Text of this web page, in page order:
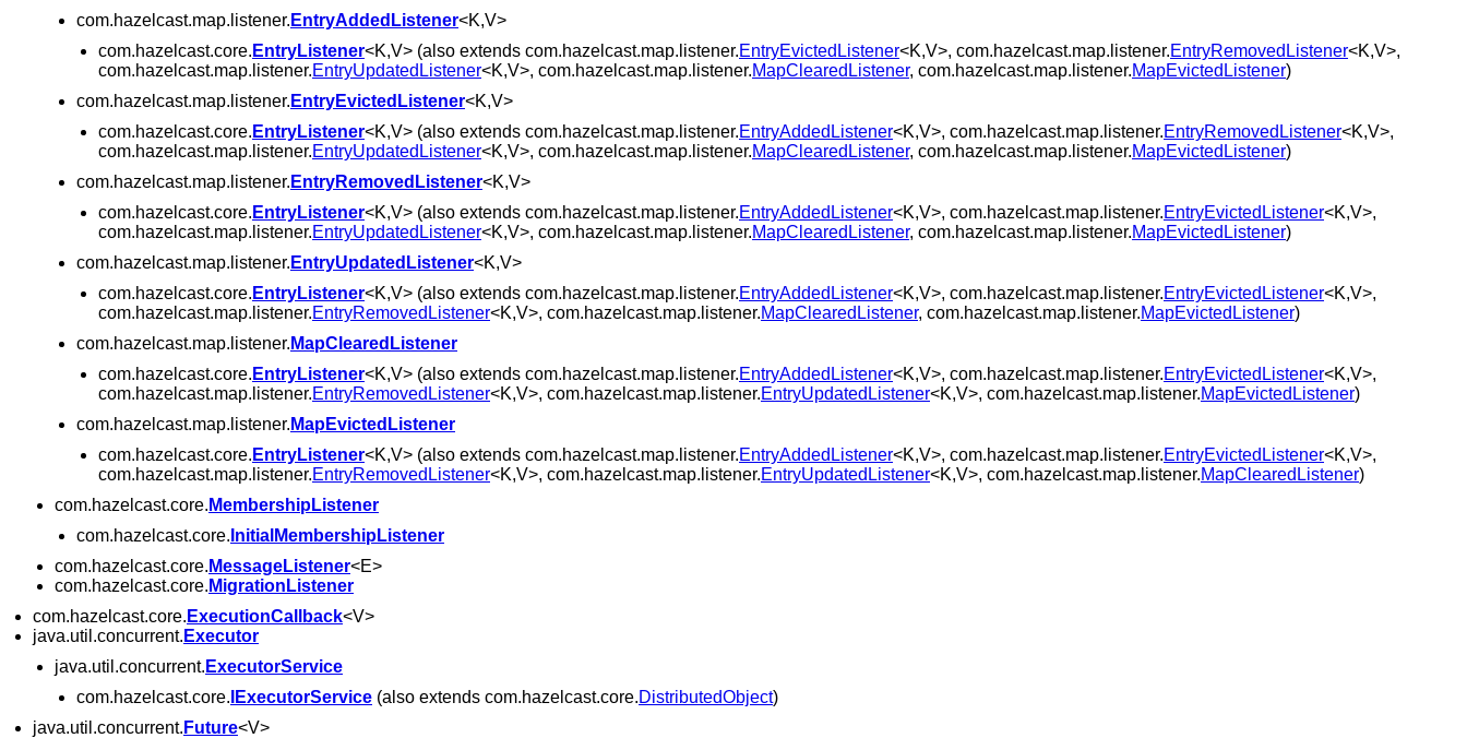
com.hazelcast.map.listener. EntryAddedListener<K,V>
com.hazelcast.core. EntryListener<K,V> (also extends com.hazelcast.map.listener.EntryEvictedListener<K,V>, com.hazelcast.map.listener.EntryRemovedListener<K,V>,
com.hazelcast.map.listener.EntryUpdatedListener<K,V>, com.hazelcast.map.listener.MapClearedListener, com.hazelcast.map.listener.MapEvictedListener)
com.hazelcast.map.listener. EntryEvictedListener<K,V>
com.hazelcast.core. EntryListener<K,V> (also extends com.hazelcast.map.listener.EntryAddedListener<K,V>, com.hazelcast.map.listener.EntryRemovedListener<K,V>,
com.hazelcast.map.listener.EntryUpdatedListener<K,V>, com.hazelcast.map.listener.MapClearedListener, com.hazelcast.map.listener.MapEvictedListener)
com.hazelcast.map.listener. EntryRemovedListener<K,V>
com.hazelcast.core. EntryListener<K,V> (also extends com.hazelcast.map.listener.EntryAddedListener<K,V>, com.hazelcast.map.listener.EntryEvictedListener<K,V>,
com.hazelcast.map.listener.EntryUpdatedListener<K,V>, com.hazelcast.map.listener.MapClearedListener, com.hazelcast.map.listener.MapEvictedListener)
com.hazelcast.map.listener. EntryUpdatedListener<K,V>
com.hazelcast.core. EntryListener<K,V> (also extends com.hazelcast.map.listener.EntryAddedListener<K,V>, com.hazelcast.map.listener.EntryEvictedListener<K,V>,
com.hazelcast.map.listener.EntryRemovedListener<K,V>, com.hazelcast.map.listener.MapClearedListener, com.hazelcast.map.listener.MapEvictedListener)
com.hazelcast.map.listener. MapClearedListener
com.hazelcast.core. EntryListener<K,V> (also extends com.hazelcast.map.listener.EntryAddedListener<K,V>, com.hazelcast.map.listener.EntryEvictedListener<K,V>,
com.hazelcast.map.listener.EntryRemovedListener<K,V>, com.hazelcast.map.listener.EntryUpdatedListener<K,V>, com.hazelcast.map.listener.MapEvictedListener)
com.hazelcast.map.listener. MapEvictedListener
com.hazelcast.core. EntryListener<K,V> (also extends com.hazelcast.map.listener.EntryAddedListener<K,V>, com.hazelcast.map.listener.EntryEvictedListener<K,V>,
com.hazelcast.map.listener.EntryRemovedListener<K,V>, com.hazelcast.map.listener.EntryUpdatedListener<K,V>, com.hazelcast.map.listener.MapClearedListener)
com.hazelcast.core. MembershipListener
com.hazelcast.core. InitialMembershipListener
com.hazelcast.core. MessageListener<E>
com.hazelcast.core. MigrationListener
com.hazelcast.core. ExecutionCallback<V>
java.util.concurrent. Executor
java.util.concurrent. ExecutorService
com.hazelcast.core. IExecutorService (also extends com.hazelcast.core.DistributedObject)
java.util.concurrent. Future<V>